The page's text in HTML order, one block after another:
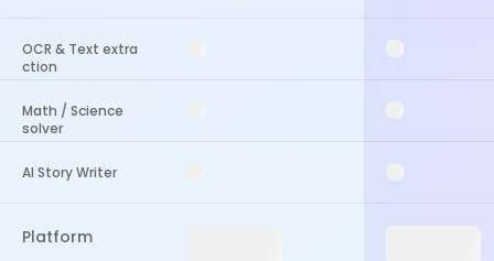
OCR & Text extra
ction
Math / Science
solver
AI Story Writer
Platform